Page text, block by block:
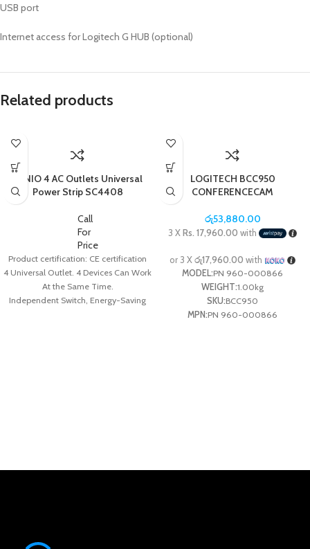
USB port
Internet access for Logitech G HUB (optional)
Related products
LDNIO 4 AC Outlets Universal
Power Strip SC4408
Call
For
Price
Product certification: CE certification
4 Universal Outlet. 4 Devices Can Work
At the Same Time.
Independent Switch, Energy-Saving
LOGITECH BCC950
CONFERENCECAM
රු53,880.00
3 XRs. 17,960.00 with
or 3 Xරු17,960.00 with
MODEL:PN 960-000866
WEIGHT:1.00kg
SKU:BCC950
MPN:PN 960-000866